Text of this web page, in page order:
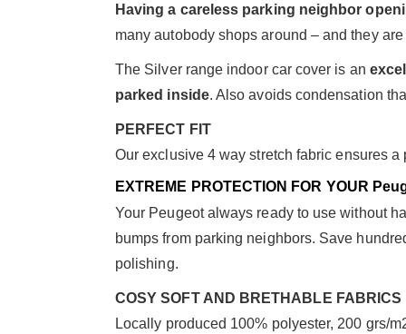
Having a careless parking neighbor
many autobody shops around – and they
The Silver range indoor car cover is an
parked inside. Also avoids condensation
PERFECT FIT
Our exclusive 4 way stretch fabric ensures
EXTREME PROTECTION FOR YOUR
Your Peugeot always ready to use without
bumps from parking neighbors. Save
polishing.
COSY SOFT AND BRETHABLE FABRICS
Locally produced 100% polyester, 200 grs/